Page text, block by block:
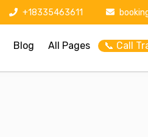
+18335463611
Blog All Pages 📞 Call